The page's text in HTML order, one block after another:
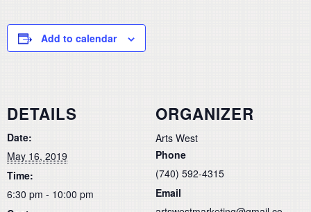
Add to calendar
DETAILS
Date:
May 16, 2019
Time:
6:30 pm - 10:00 pm
ORGANIZER
Arts West
Phone
(740) 592-4315
Email